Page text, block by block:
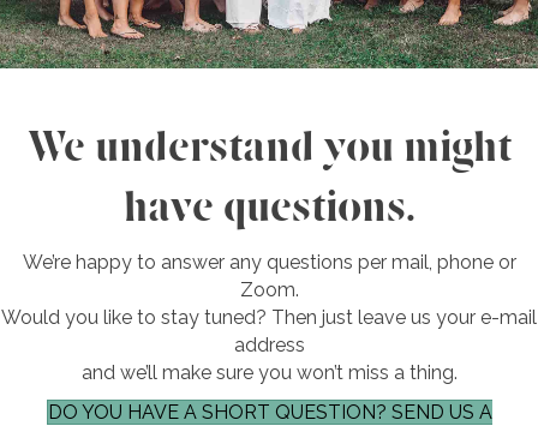
We understand you might
have questions.
We’re happy to answer any questions per mail, phone or
Zoom.
Would you like to stay tuned? Then just leave us your e-mail
address
and we’ll make sure you won’t miss a thing.
DO YOU HAVE A SHORT QUESTION? SEND US A